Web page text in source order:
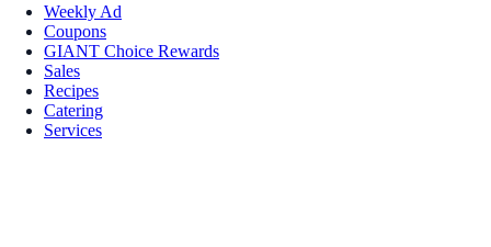
Weekly Ad
Coupons
GIANT Choice Rewards
Sales
Recipes
Catering
Services